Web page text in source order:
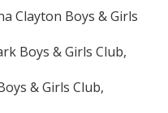
Clayton Boys & Girls
Boys & Girls Club,
& Girls Club,